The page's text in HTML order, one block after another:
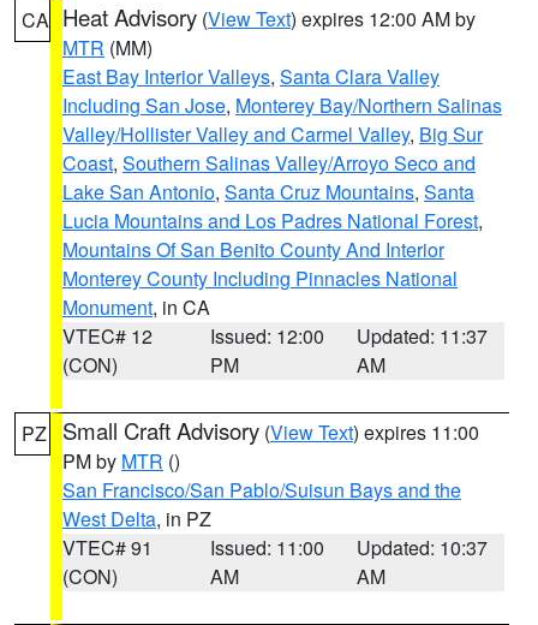
CA Heat Advisory (View Text) expires 12:00 AM by
MTR (MM)
East Bay Interior Valleys, Santa Clara Valley
Including San Jose, Monterey Bay/Northern Salinas
Valley/Hollister Valley and Carmel Valley, Big Sur
Coast, Southern Salinas Valley/Arroyo Seco and
Lake San Antonio, Santa Cruz Mountains, Santa
Lucia Mountains and Los Padres National Forest,
Mountains Of San Benito County And Interior
Monterey County Including Pinnacles National
Monument, in CA
VTEC# 12
(CON)
Issued: 12:00
PM
Updated: 11:37
AM
PZ Small Craft Advisory (View Text) expires 11:00
PM by MTR ()
San Francisco/San Pablo/Suisun Bays and the
West Delta, in PZ
VTEC# 91
(CON)
Issued: 11:00
AM
Updated: 10:37
AM